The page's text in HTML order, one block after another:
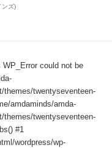
ンズ)
could not be
themes/twentyseventeen-
amdaminds/amda-
themes/twentyseventeen-
#1
wordpress/wp-